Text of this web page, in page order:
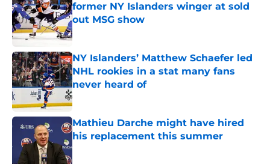
former NY Islanders winger at sold
out MSG show
Published by on Invalid Date
NY Islanders’ Matthew Schaefer led
NHL rookies in a stat many fans
never heard of
Published by on Invalid Date
Mathieu Darche might have hired
his replacement this summer
Published by on Invalid Date